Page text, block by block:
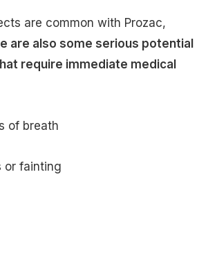
are common with Prozac,
are also some serious potential
require immediate medical
of breath
or fainting